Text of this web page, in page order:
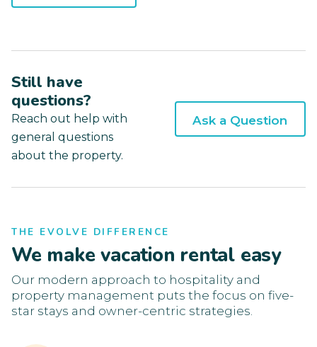
Still have
questions?
Reach out help with
general questions
about the property.
Ask a Question
THE EVOLVE DIFFERENCE
We make vacation rental easy
Our modern approach to hospitality and
property management puts the focus on five-
star stays and owner-centric strategies.